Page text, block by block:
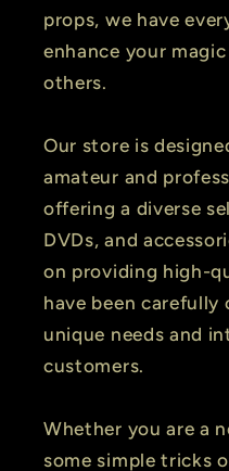
props, we have
enhance your
others.
Our store is
amateur and
offering a diverse
DVDs, and
on providing high-
have been
unique needs and
customers.
Whether you are a
some simple tricks